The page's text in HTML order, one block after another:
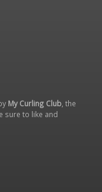
My Curling Club, the
sure to like and